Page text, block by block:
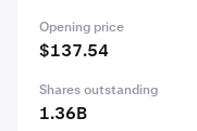
Opening price
$137.54
Shares outstanding
1.36B